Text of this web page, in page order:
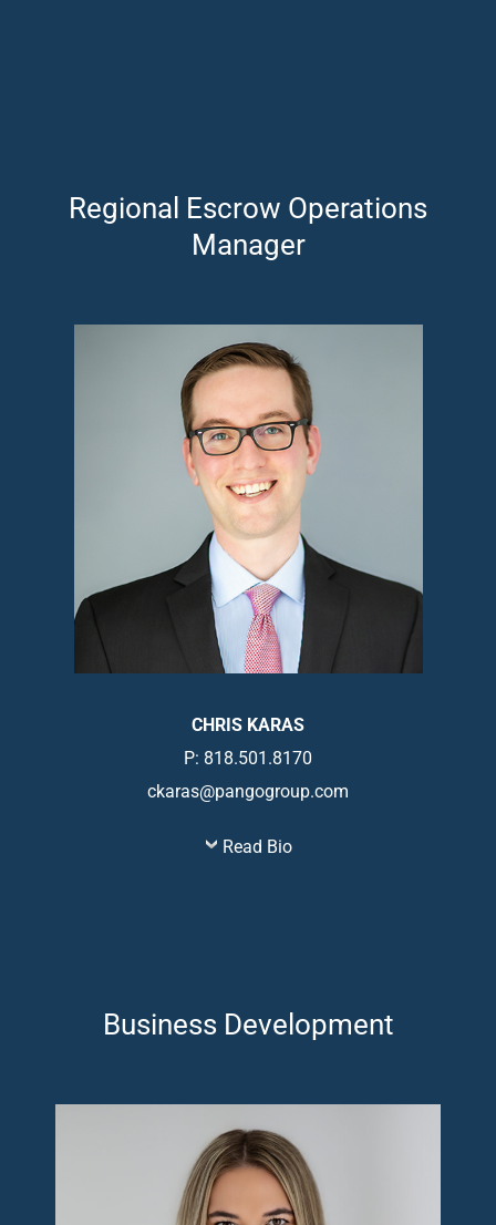
Regional Escrow Operations
Manager
CHRIS KARAS
P: 818.501.8170
ckaras@pangogroup.com
Read Bio
Business Development